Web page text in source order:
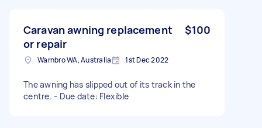
Caravan awning replacement
or repair
$100
Warnbro WA, Australia 1st Dec 2022
The awning has slipped out of its track in the
centre. - Due date: Flexible